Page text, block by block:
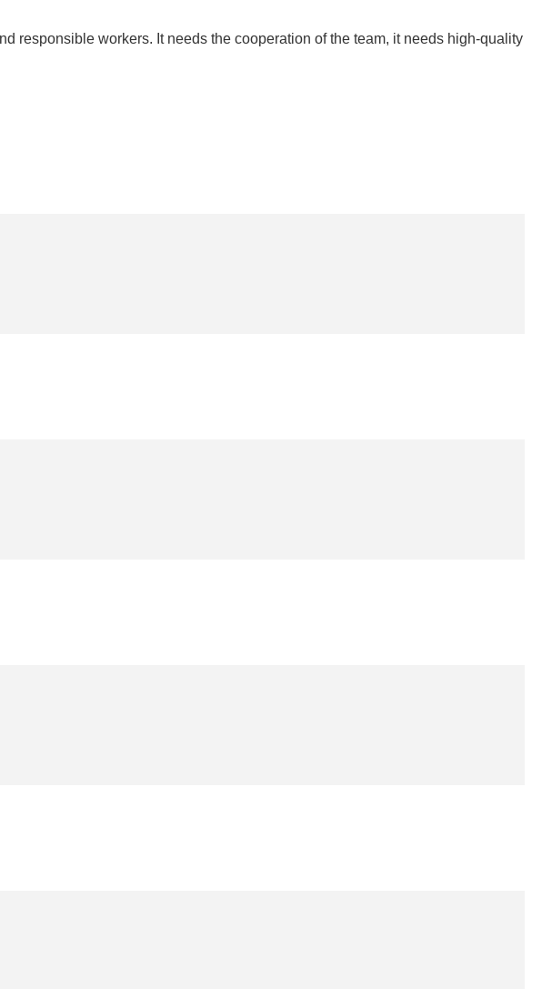
responsible workers. It needs the cooperation of the team, it needs high-quality